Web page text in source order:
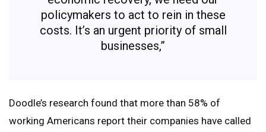
policymakers to act to rein in these
costs. It’s an urgent priority of small
businesses,”
Doodle’s research found that more than 58% of
working Americans report their companies have called